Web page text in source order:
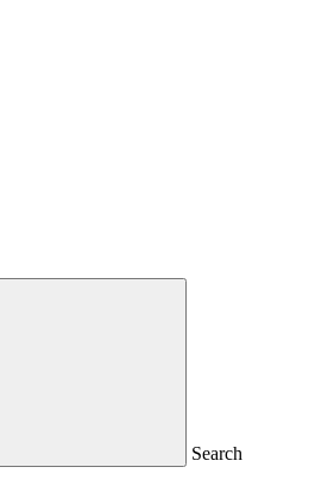
Search